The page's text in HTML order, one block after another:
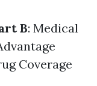
B: Medical
Coverage